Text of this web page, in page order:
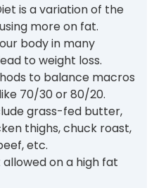
is a variation of the
more on fat.
body in many
to weight loss.
to balance macros
70/30 or 80/20.
grass-fed butter,
thighs, chuck roast,
etc.
on a high fat